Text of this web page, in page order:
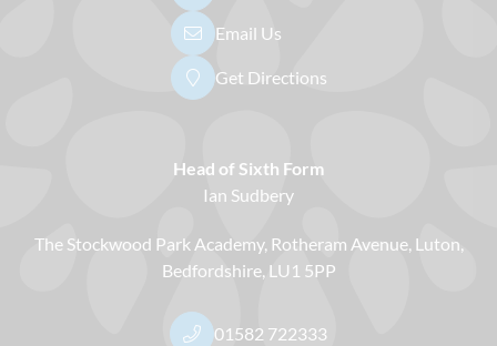
Email Us
Get Directions
Head of Sixth Form
Ian Sudbery
The Stockwood Park Academy Rotheram Avenue Luton
Bedfordshire LU1 5PP
01582 722333